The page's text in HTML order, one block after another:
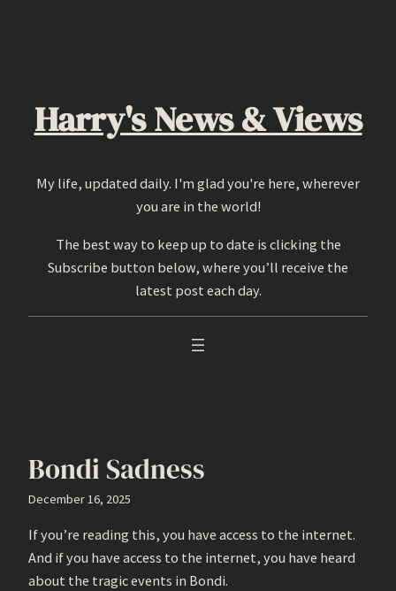
Harry's News & Views
My life, updated daily. I'm glad you're here, wherever
you are in the world!
The best way to keep up to date is clicking the
Subscribe button below, where you’ll receive the
latest post each day.
Bondi Sadness
December 16, 2025
If you’re reading this, you have access to the internet.
And if you have access to the internet, you have heard
about the tragic events in Bondi.